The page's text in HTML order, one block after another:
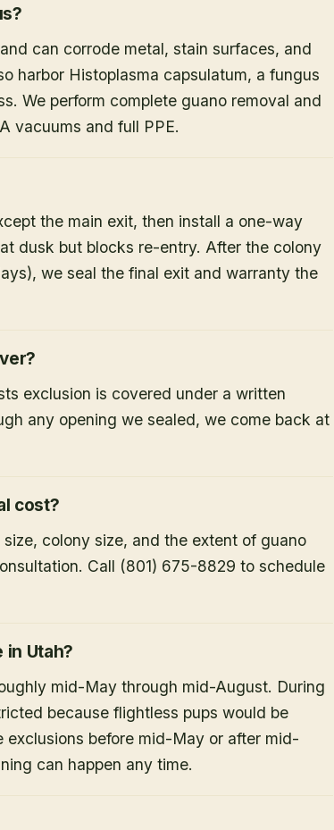
can corrode metal, stain surfaces, and
harbor Histoplasma capsulatum, a fungus
We perform complete guano removal and
vacuums and full PPE.
the main exit, then install a one-way
dusk but blocks re-entry. After the colony
we seal the final exit and warranty the
exclusion is covered under a written
any opening we sealed, we come back at
cost?
colony size, and the extent of guano
Call (801) 675-8829 to schedule
in Utah?
mid-May through mid-August. During
because flightless pups would be
exclusions before mid-May or after mid-
can happen any time.